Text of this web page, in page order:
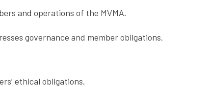
and operations of the MVMA.
governance and member obligations.
ethical obligations.